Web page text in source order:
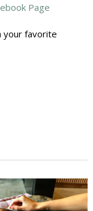
Page
your favorite